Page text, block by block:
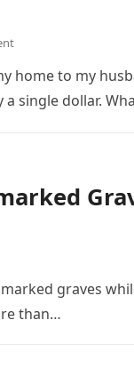
home to my
single dollar.
graves
than…